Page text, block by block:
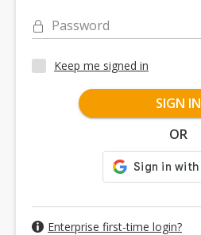
Password
Keep me signed in
SIGN IN
OR
Enterprise first-time login?